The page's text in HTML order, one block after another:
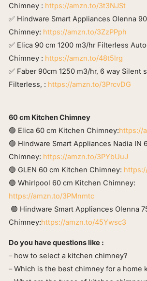
Chimney : https://amzn.to/3t3NJSt
✅ Hindware Smart Appliances Olenna
Chimney: https://amzn.to/3ZzPPph
✅ Elica 90 cm 1200 m3/hr Filterless
Chimney : https://amzn.to/48t5lrg
✅ Faber 90cm 1250 m3/hr, 6 way Silent
Filterless, : https://amzn.to/3PrcvDG
60 cm Kitchen Chimney
🟢 Elica 60 cm Kitchen Chimney:https://
🟢 Hindware Smart Appliances Nadia IN
Chimney: https://amzn.to/3PYbUuJ
🟢 GLEN 60 cm Kitchen Chimney:
🟢 Whirlpool 60 cm Kitchen Chimney:
https://amzn.to/3PMnmtc
🟢 Hindware Smart Appliances Olenna
Chimney:https://amzn.to/45Ywsc3
Do you have questions like :
– how to select a kitchen chimney?
– Which is the best chimney for a home